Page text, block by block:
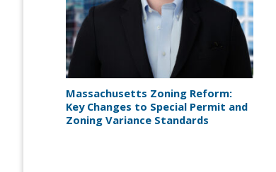
Massachusetts Zoning Reform:
Key Changes to Special Permit and
Zoning Variance Standards